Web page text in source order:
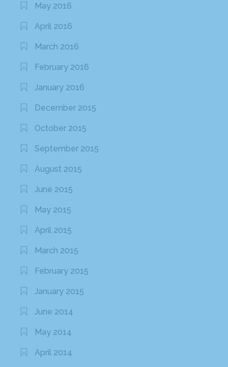
May 2016
April 2016
March 2016
February 2016
January 2016
December 2015
October 2015
September 2015
August 2015
June 2015
May 2015
April 2015
March 2015
February 2015
January 2015
June 2014
May 2014
April 2014